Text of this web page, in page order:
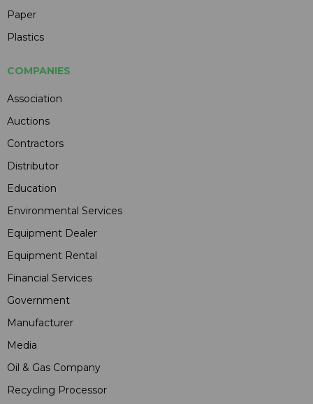
Paper
Plastics
COMPANIES
Association
Auctions
Contractors
Distributor
Education
Environmental Services
Equipment Dealer
Equipment Rental
Financial Services
Government
Manufacturer
Media
Oil & Gas Company
Recycling Processor